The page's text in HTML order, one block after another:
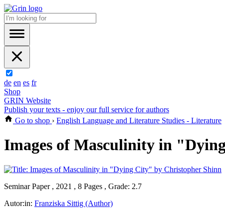
de en es fr
Shop
GRIN Website
Publish your texts - enjoy our full service for authors
Go to shop › English Language and Literature Studies - Literature
Images of Masculinity in
Seminar Paper , 2021 , 8 Pages , Grade: 2.7
Autor:in: Franziska Sittig (Author)